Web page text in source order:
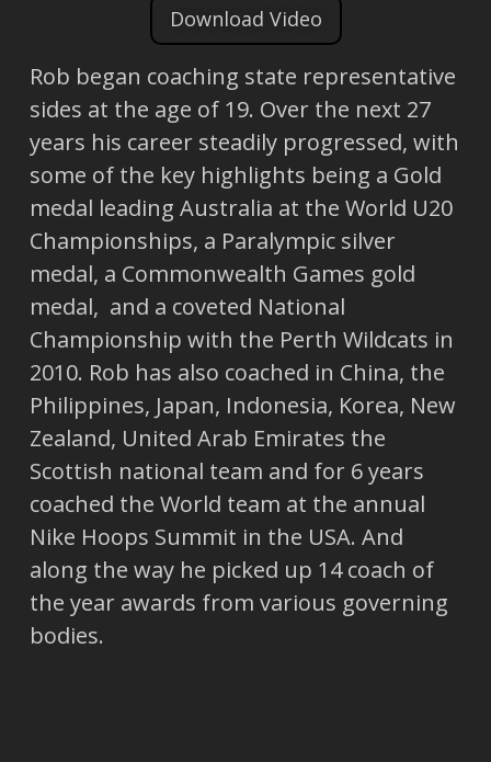
Download Video
Rob began coaching state representative
sides at the age of 19. Over the next 27
years his career steadily progressed, with
some of the key highlights being a Gold
medal leading Australia at the World U20
Championships, a Paralympic silver
medal, a Commonwealth Games gold
medal, and a coveted National
Championship with the Perth Wildcats in
2010. Rob has also coached in China, the
Philippines, Japan, Indonesia, Korea, New
Zealand, United Arab Emirates the
Scottish national team and for 6 years
coached the World team at the annual
Nike Hoops Summit in the USA. And
along the way he picked up 14 coach of
the year awards from various governing
bodies.